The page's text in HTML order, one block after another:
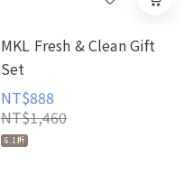
MKL Fresh & Clean Gift
Set
NT$888
NT$1,460
6.1折